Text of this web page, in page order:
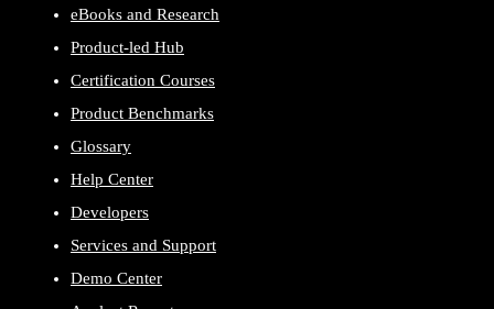
eBooks and Research
Product-led Hub
Certification Courses
Product Benchmarks
Glossary
Help Center
Developers
Services and Support
Demo Center